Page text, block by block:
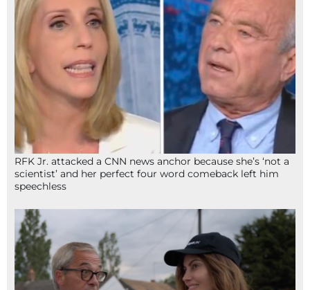
RFK Jr. attacked a CNN news anchor because she’s ‘not a
scientist’ and her perfect four word comeback left him
speechless